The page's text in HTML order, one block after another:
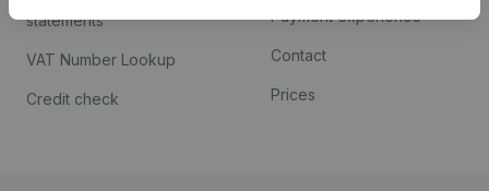
statements
VAT Number Lookup
Credit check
Payment experience
Contact
Prices